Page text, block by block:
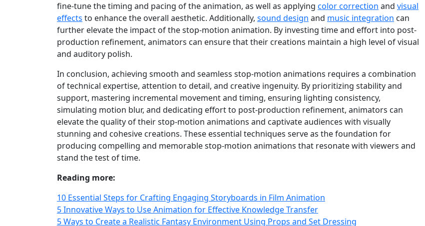
fine-tune the timing and pacing of the animation, as well as applying color correction and visual
effects to enhance the overall aesthetic. Additionally, sound design and music integration can
further elevate the impact of the stop-motion animation. By investing time and effort into post-
production refinement, animators can ensure that their creations maintain a high level of visual
and auditory polish.
In conclusion, achieving smooth and seamless stop-motion animations requires a combination
of technical expertise, attention to detail, and creative ingenuity. By prioritizing stability and
support, mastering incremental movement and timing, ensuring lighting consistency,
simulating motion blur, and dedicating effort to post-production refinement, animators can
elevate the quality of their stop-motion animations and captivate audiences with visually
stunning and cohesive creations. These essential techniques serve as the foundation for
producing compelling and memorable stop-motion animations that resonate with viewers and
stand the test of time.
Reading more:
10 Essential Steps for Crafting Engaging Storyboards in Film Animation
5 Innovative Ways to Use Animation for Effective Knowledge Transfer
5 Ways to Create a Realistic Fantasy Environment Using Props and Set Dressing